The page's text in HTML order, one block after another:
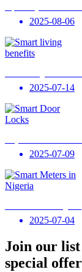
2025-08-06
2025-07-14
2025-07-09
2025-07-04
Join our
special